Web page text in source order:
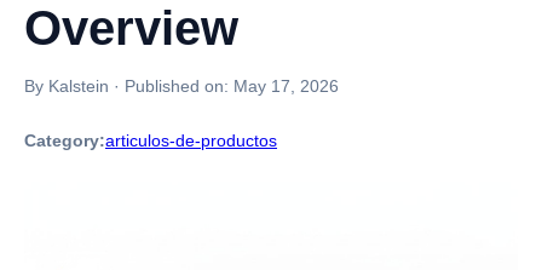
Overview
By Kalstein · Published on: May 17, 2026
Category:articulos-de-productos